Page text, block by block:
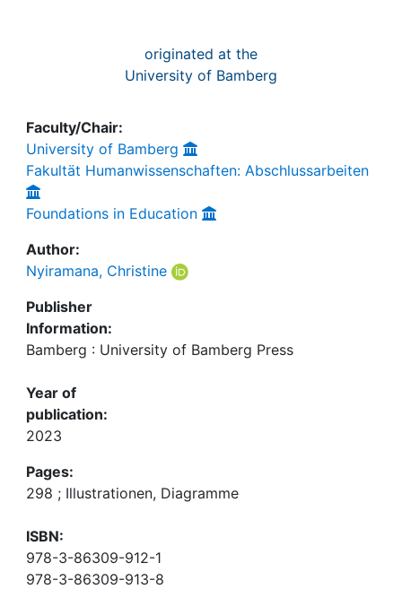
originated at the
University of Bamberg
Faculty/Chair:
University of Bamberg
Fakultät Humanwissenschaften: Abschlussarbeiten
Foundations in Education
Author:
Nyiramana, Christine
Publisher
Information:
Bamberg : University of Bamberg Press
Year of
publication:
2023
Pages:
298 ; Illustrationen, Diagramme
ISBN:
978-3-86309-912-1
978-3-86309-913-8